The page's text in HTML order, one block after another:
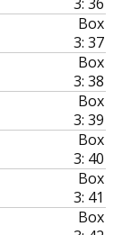
Box
3: 37
Box
3: 38
Box
3: 39
Box
3: 40
Box
3: 41
Box